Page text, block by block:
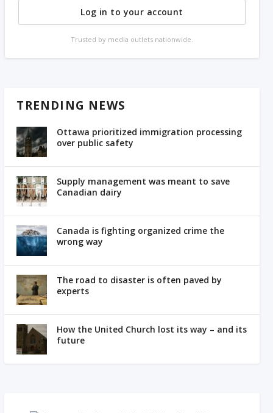
Log in to your account
Trusted by media outlets nationwide.
TRENDING NEWS
Ottawa prioritized immigration processing
over public safety
Supply management was meant to save
Canadian dairy
Canada is fighting organized crime the
wrong way
The road to disaster is often paved by
experts
How the United Church lost its way – and its
future